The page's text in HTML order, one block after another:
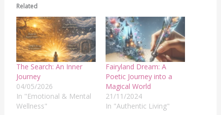
Related
The Search: An Inner
Journey
04/05/2026
In "Emotional & Mental
Wellness"
Fairyland Dream: A
Poetic Journey into a
Magical World
21/11/2024
In "Authentic Living"